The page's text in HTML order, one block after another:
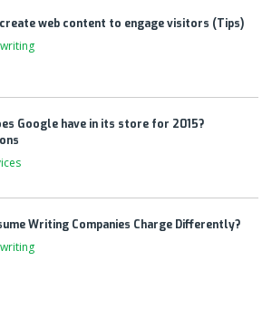
web content to engage visitors (Tips)
Google have in its store for 2015?
Writing Companies Charge Differently?